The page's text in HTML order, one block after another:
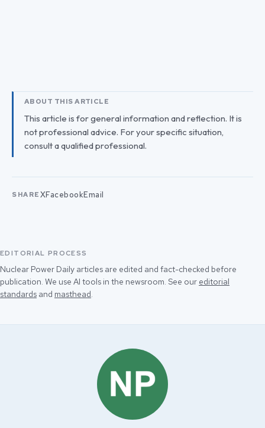
ABOUT THIS ARTICLE
This article is for general information and reflection. It is
not professional advice. For your specific situation,
consult a qualified professional.
SHARE XFacebookEmail
EDITORIAL PROCESS
Nuclear Power Daily articles are edited and fact-checked before
publication. We use AI tools in the newsroom. See our editorial
standards and masthead.